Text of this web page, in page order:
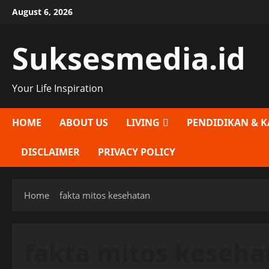
SkipAugust 6, 2026
Suksesmedia.id
Your Life Inspiration
HOME ABOUT US LIVING PENDIDIKAN &
DISCLAIMER PRIVACY POLICY
Home fakta mitos kesehatan